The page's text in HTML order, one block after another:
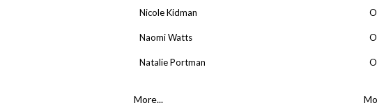
Nicole Kidman
Naomi Watts
Natalie Portman
More...